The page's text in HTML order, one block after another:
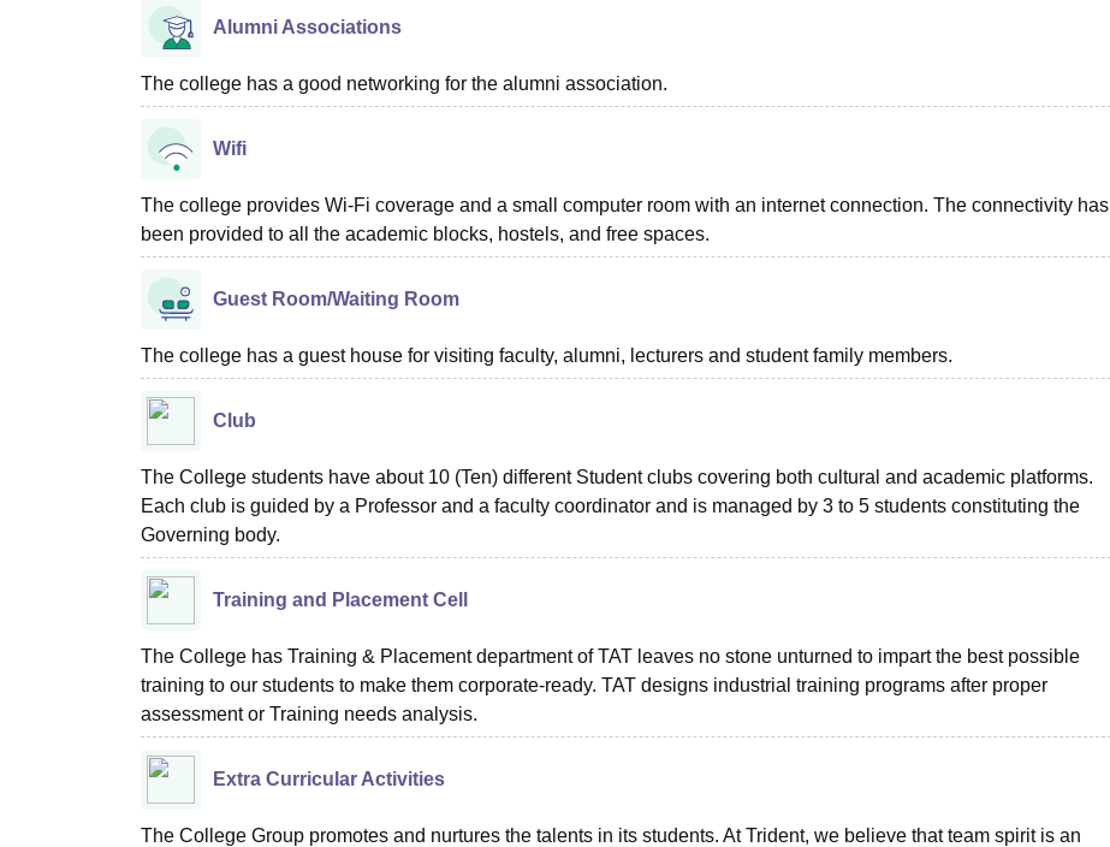
Alumni Associations
The college has a good networking for the alumni association.
Wifi
The college provides Wi-Fi coverage and a small computer room with an internet connection. The connectivity has
been provided to all the academic blocks, hostels, and free spaces.
Guest Room/Waiting Room
The college has a guest house for visiting faculty, alumni, lecturers and student family members.
Club
The College students have about 10 (Ten) different Student clubs covering both cultural and academic platforms.
Each club is guided by a Professor and a faculty coordinator and is managed by 3 to 5 students constituting the
Governing body.
Training and Placement Cell
The College has Training & Placement department of TAT leaves no stone unturned to impart the best possible
training to our students to make them corporate-ready. TAT designs industrial training programs after proper
assessment or Training needs analysis.
Extra Curricular Activities
The College Group promotes and nurtures the talents in its students. At Trident, we believe that team spirit is an